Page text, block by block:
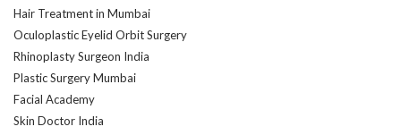
Oculoplastic Eyelid Orbit Surgery
Rhinoplasty Surgeon India
Plastic Surgery Mumbai
Facial Academy
Skin Doctor India
Cosmetic Dermatologist India